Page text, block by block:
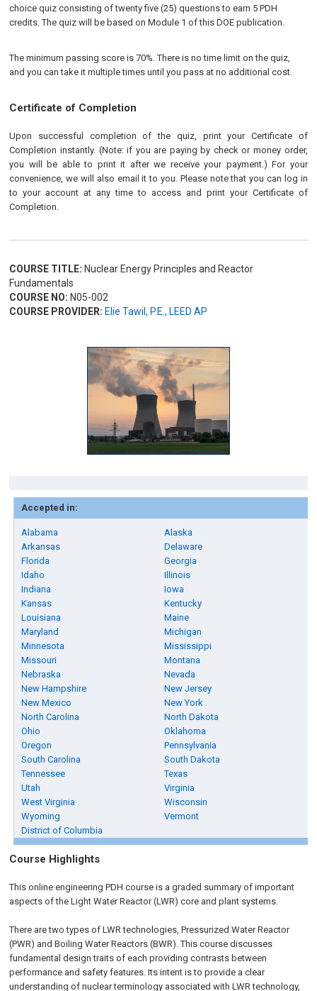
choice quiz consisting of twenty five (25) questions to earn 5 PDH
credits. The quiz will be based on Module 1 of this DOE publication.
The minimum passing score is 70%. There is no time limit on the quiz,
and you can take it multiple times until you pass at no additional cost.
Certificate of Completion
Upon successful completion of the quiz, print your Certificate of
Completion instantly. (Note: if you are paying by check or money order,
you will be able to print it after we receive your payment.) For your
convenience, we will also email it to you. Please note that you can log in
to your account at any time to access and print your Certificate of
Completion.
COURSE TITLE: Nuclear Energy Principles and Reactor
Fundamentals
COURSE NO: N05-002
COURSE PROVIDER: Elie Tawil, P.E., LEED AP
Accepted in:
Alabama
Alaska
Arkansas
Delaware
Florida
Georgia
Idaho
Illinois
Indiana
Iowa
Kansas
Kentucky
Louisiana
Maine
Maryland
Michigan
Minnesota
Mississippi
Missouri
Montana
Nebraska
Nevada
New Hampshire
New Jersey
New Mexico
New York
North Carolina
North Dakota
Ohio
Oklahoma
Oregon
Pennsylvania
South Carolina
South Dakota
Tennessee
Texas
Utah
Virginia
West Virginia
Wisconsin
Wyoming
Vermont
District of Columbia
Course Highlights
This online engineering PDH course is a graded summary of important
aspects of the Light Water Reactor (LWR) core and plant systems.
There are two types of LWR technologies, Pressurized Water Reactor
(PWR) and Boiling Water Reactors (BWR). This course discusses
fundamental design traits of each providing contrasts between
performance and safety features. Its intent is to provide a clear
understanding of nuclear terminology associated with LWR technology,